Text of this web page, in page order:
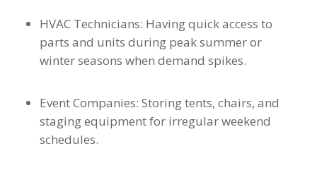
HVAC Technicians: Having quick access to
parts and units during peak summer or
winter seasons when demand spikes.
Event Companies: Storing tents, chairs, and
staging equipment for irregular weekend
schedules.